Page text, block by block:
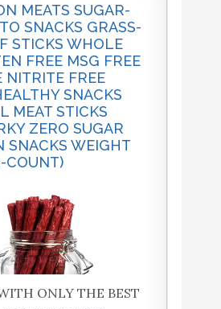
MEATS SUGAR-
SNACKS GRASS-
STICKS WHOLE
FREE MSG FREE
NITRITE FREE
SNACKS
MEAT STICKS
ZERO SUGAR
SNACKS WEIGHT
COUNT)
ONLY THE BEST